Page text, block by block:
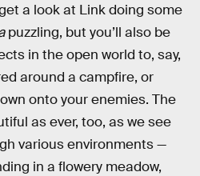
a look at Link doing some
puzzling, but you’ll also be
in the open world to, say,
around a campfire, or
onto your enemies. The
as ever, too, as we see
various environments —
in a flowery meadow,